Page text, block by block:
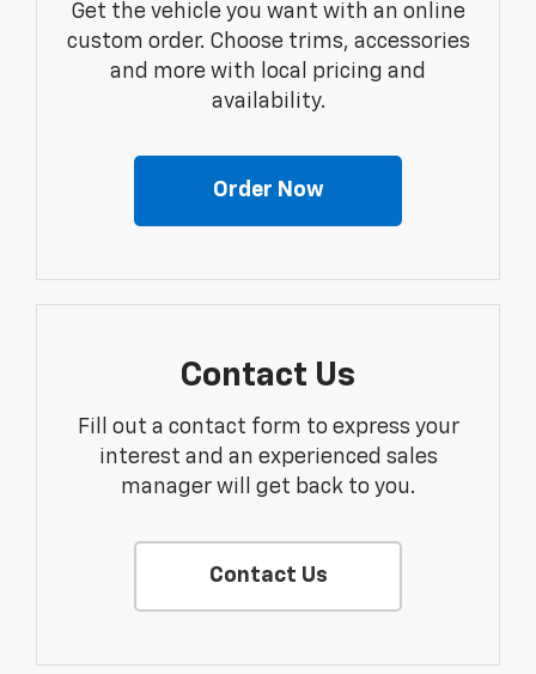
Get the vehicle you want with an online
custom order. Choose trims, accessories
and more with local pricing and
availability.
Order Now
Contact Us
Fill out a contact form to express your
interest and an experienced sales
manager will get back to you.
Contact Us